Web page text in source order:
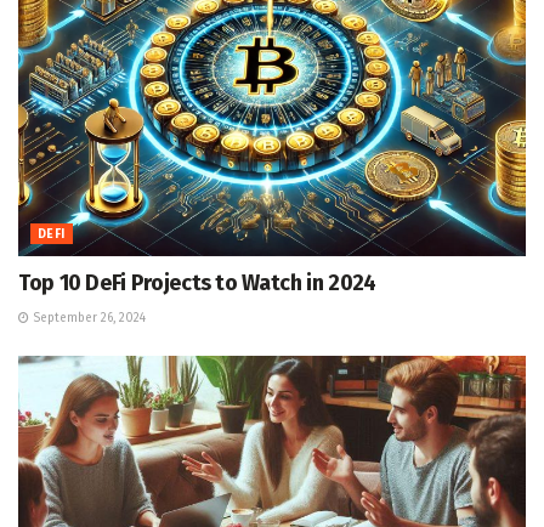
DEFI
Top 10 DeFi Projects to Watch in 2024
September 26, 2024